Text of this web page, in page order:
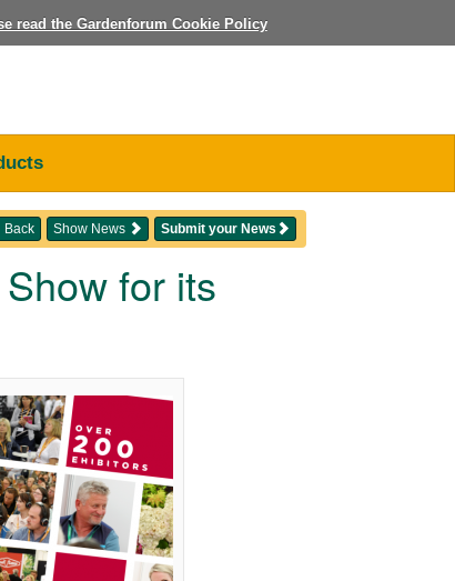
read the Gardenforum Cookie Policy
Submit your News
Show News
Back
for its